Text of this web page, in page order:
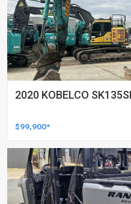
2020 KOBELCO
$99,900*